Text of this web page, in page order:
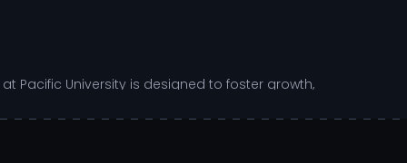
Pacific University is designed to foster growth,